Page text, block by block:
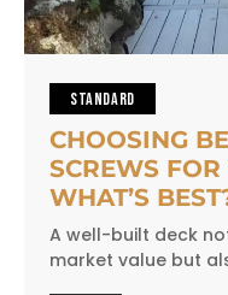
STANDARD
CHOOSING
SCREWS
WHAT’S
A well-built deck
market value but